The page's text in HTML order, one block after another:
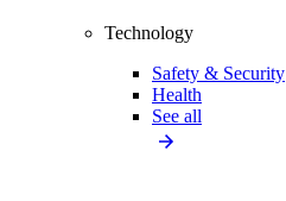
Technology
Safety & Security
Health
See all